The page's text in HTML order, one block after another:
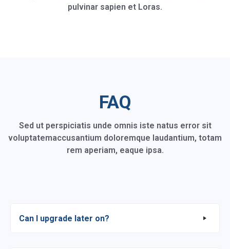
pulvinar sapien et Loras.
FAQ
Sed ut perspiciatis unde omnis iste natus error sit
voluptatemaccusantium doloremque laudantium, totam
rem aperiam, eaque ipsa.
Can I upgrade later on?